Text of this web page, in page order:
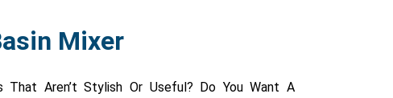
Mixer
That Aren’t Stylish Or Useful? Do You Want A